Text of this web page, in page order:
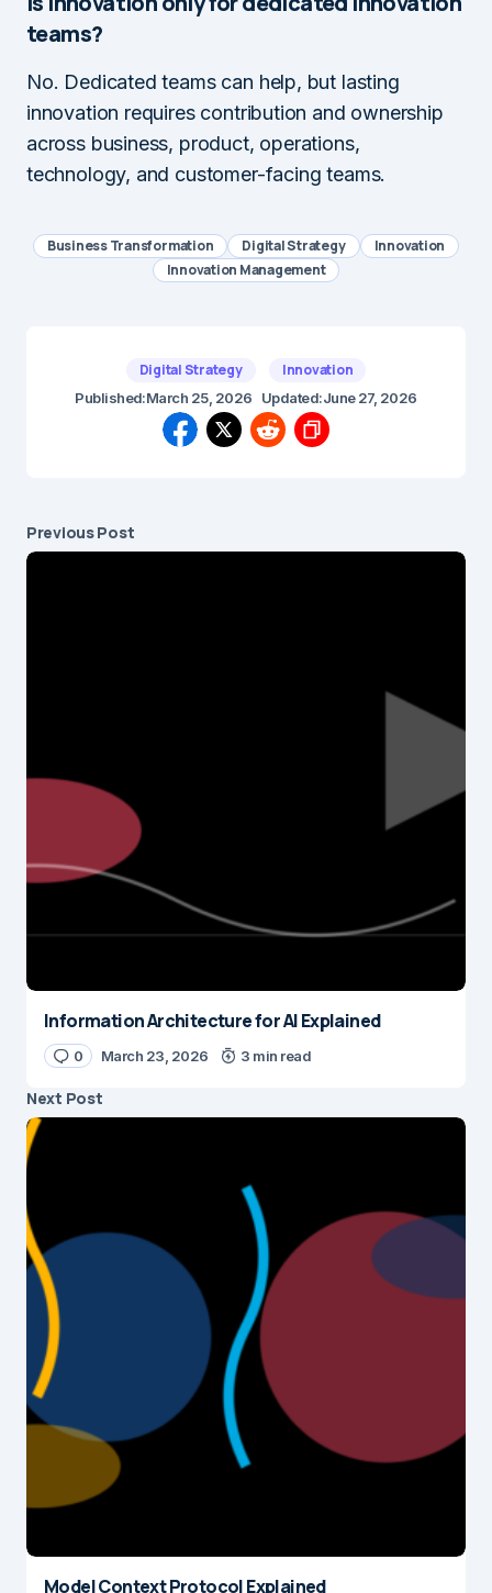
teams?
No. Dedicated teams can help, but lasting
innovation requires contribution and ownership
across business, product, operations,
technology, and customer-facing teams.
Business Transformation Digital Strategy
Innovation
Innovation Management
Digital Strategy Innovation
Published:March 25, 2026 Updated:June 27, 2026
Previous Post
Information Architecture for AI Explained
0 March 23, 2026 3 min read
Next Post
Model Context Protocol Explained